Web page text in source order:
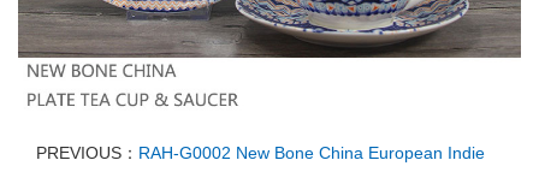
PREVIOUS： RAH-G0002 New Bone China European Indie